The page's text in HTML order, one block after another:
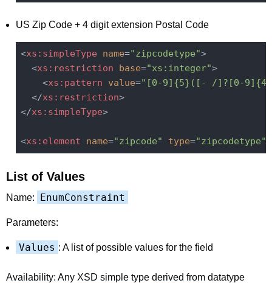
US Zip Code + 4 digit extension Postal Code
<xs:simpleType name="zipcodetype">
<xs:restriction base="xs:integer">
<xs:pattern value="[0-9]{5}([- /]?[0-
</xs:restriction>
</xs:simpleType>
<xs:element name="zipcode" type="zipcodetype"
List of Values
Name: EnumConstraint
Parameters:
Values : A list of possible values for the field
Availability: Any XSD simple type derived from datatype